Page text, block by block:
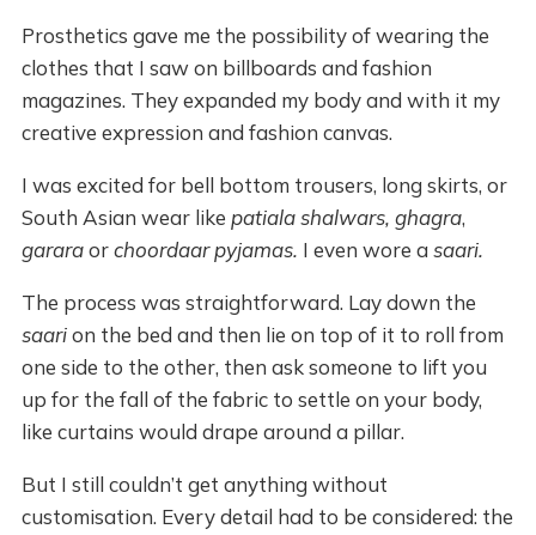
Prosthetics gave me the possibility of wearing the
clothes that I saw on billboards and fashion
magazines. They expanded my body and with it my
creative expression and fashion canvas.
I was excited for bell bottom trousers, long skirts, or
South Asian wear like patiala shalwars, ghagra,
gararaorchoordaar pyjamas. I even wore asaari.
The process was straightforward. Lay down the
saarion the bed and then lie on top of it to roll from
one side to the other, then ask someone to lift you
up for the fall of the fabric to settle on your body,
like curtains would drape around a pillar.
But I still couldn’t get anything without
customisation. Every detail had to be considered: the